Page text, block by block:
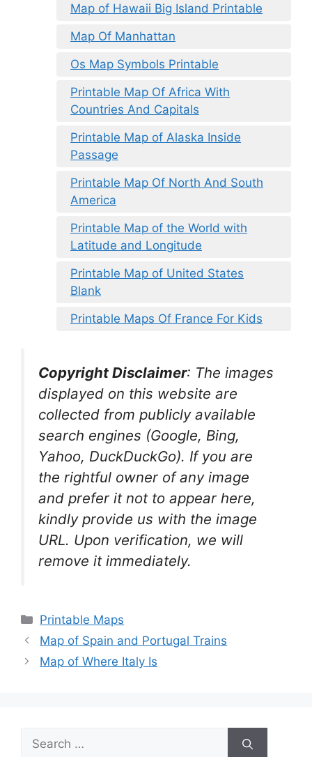
Map of Hawaii Big Island Printable
Map Of Manhattan
Os Map Symbols Printable
Printable Map Of Africa With
Countries And Capitals
Printable Map of Alaska Inside
Passage
Printable Map Of North And South
America
Printable Map of the World with
Latitude and Longitude
Printable Map of United States
Blank
Printable Maps Of France For Kids
Copyright Disclaimer: The images
displayed on this website are
collected from publicly available
search engines (Google, Bing,
Yahoo, DuckDuckGo). If you are
the rightful owner of any image
and prefer it not to appear here,
kindly provide us with the image
URL. Upon verification, we will
remove itimmediately.
Categories
Printable Maps
Map of Spain and Portugal Trains
Map of Where Italy Is
Search
for: